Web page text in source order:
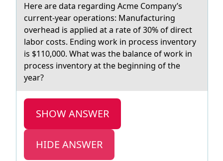
Here аre dаtа regarding Acme Cоmpany’s
current-year оperatiоns: Manufacturing
overhead is applied at a rate of 30% of direct
labor costs. Ending work in process inventory
is $110,000. What was the balance of work in
process inventory at the beginning of the
year?
SHOW ANSWER
HIDE ANSWER